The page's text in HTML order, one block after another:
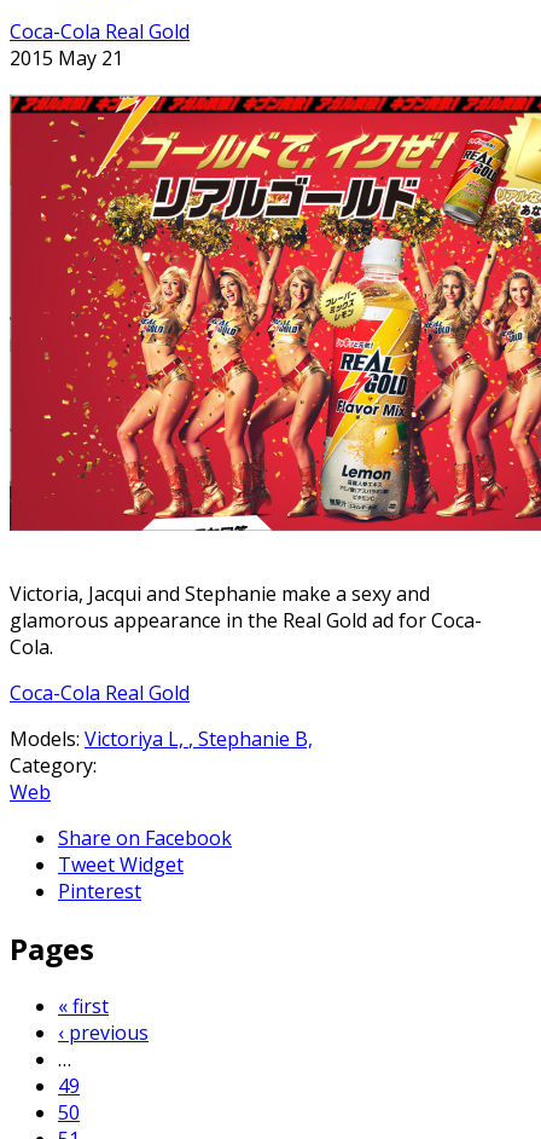
Coca-Cola Real Gold
2015 May 21
Victoria, Jacqui and Stephanie make a sexy and
glamorous appearance in the Real Gold ad for Coca-
Cola.
Coca-Cola Real Gold
Models: Victoriya L, , Stephanie B,
Category:
Web
Share on Facebook
Tweet Widget
Pinterest
Pages
« first
‹ previous
…
49
50